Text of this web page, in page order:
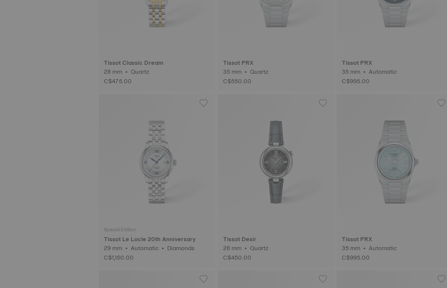
Tissot Classic Dream
28 mm • Quartz
C$475.00
Tissot PRX
35 mm • Quartz
C$550.00
Tissot PRX
35 mm • Automatic
C$995.00
Special Edition
Tissot Le Locle 20th Anniversary
29 mm • Automatic • Diamonds
C$1,150.00
Tissot Desir
28 mm • Quartz
C$450.00
Tissot PRX
35 mm • Automatic
C$995.00